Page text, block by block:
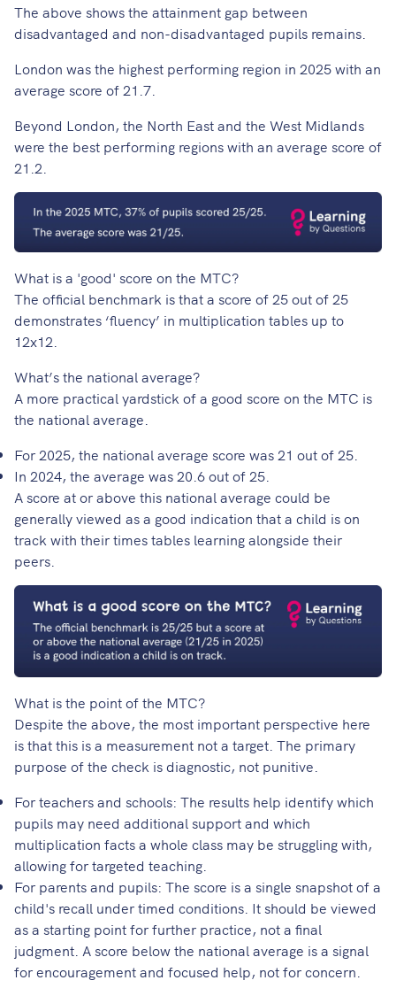
The above shows the attainment gap between
disadvantaged and non-disadvantaged pupils remains.
London was the highest performing region in 2025 with an
average score of 21.7.
Beyond London, the North East and the West Midlands
were the best performing regions with an average score of
21.2.
What is a 'good' score on the MTC?
The official benchmark is that a score of 25 out of 25
demonstrates ‘fluency’ in multiplication tables up to
12x12.
What’s the national average?
A more practical yardstick of a good score on the MTC is
the national average.
For 2025, the national average score was 21 out of 25.
In 2024, the average was 20.6 out of 25.
A score at or above this national average could be
generally viewed as a good indication that a child is on
track with their times tables learning alongside their
peers.
What is the point of the MTC?
Despite the above, the most important perspective here
is that this is a measurement not a target. The primary
purpose of the check is diagnostic, not punitive.
For teachers and schools: The results help identify which
pupils may need additional support and which
multiplication facts a whole class may be struggling with,
allowing for targeted teaching.
For parents and pupils: The score is a single snapshot of a
child's recall under timed conditions. It should be viewed
as a starting point for further practice, not a final
judgment. A score below the national average is a signal
for encouragement and focused help, not for concern.